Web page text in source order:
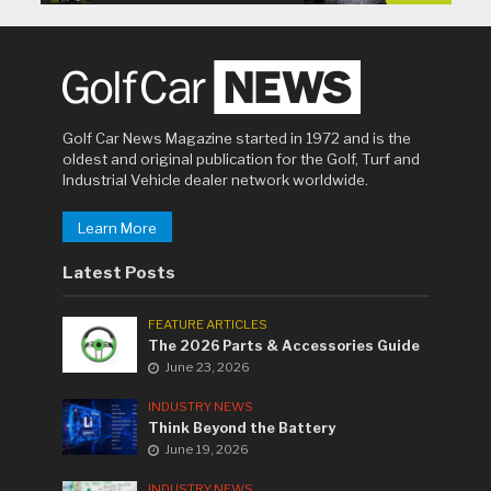
Golf Car News Magazine started in 1972 and is the
oldest and original publication for the Golf, Turf and
Industrial Vehicle dealer network worldwide.
Learn More
Latest Posts
FEATURE ARTICLES
The 2026 Parts & Accessories Guide
June 23, 2026
INDUSTRY NEWS
Think Beyond the Battery
June 19, 2026